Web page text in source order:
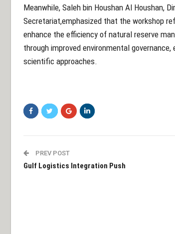
Meanwhile, Saleh bin Houshan Al Houshan,
Secretariat,emphasized that the workshop
enhance the efficiency of natural reserve
through improved environmental
scientific approaches.
PREV POST
Gulf Logistics Integration Push